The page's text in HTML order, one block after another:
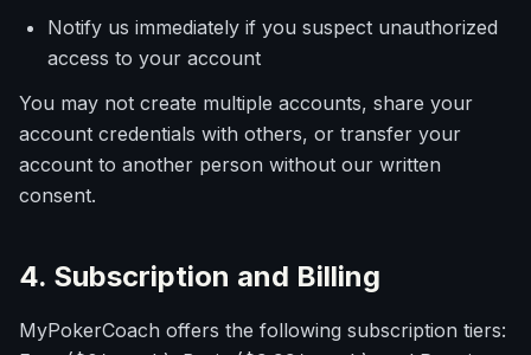
Notify us immediately if you suspect unauthorized
access to your account
You may not create multiple accounts, share your
account credentials with others, or transfer your
account to another person without our written
consent.
4. Subscription and Billing
MyPokerCoach offers the following subscription tiers: